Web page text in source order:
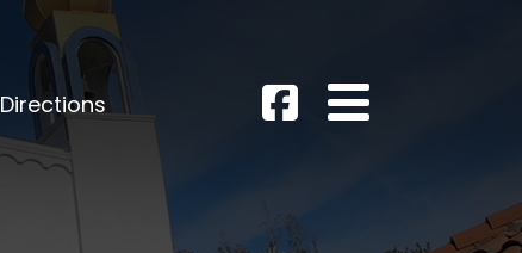
Directions